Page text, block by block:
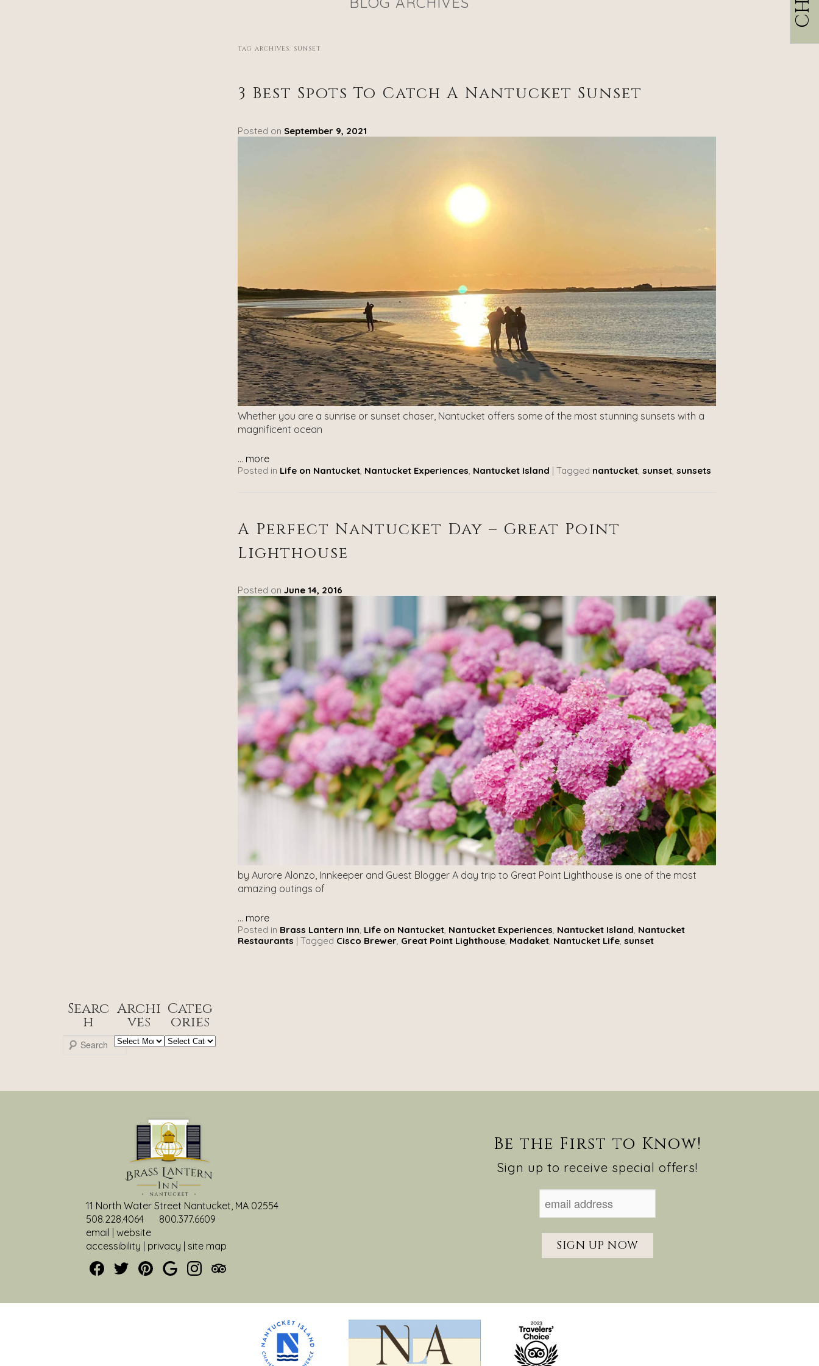
TAG ARCHIVES: SUNSET
3 Best Spots To Catch A Nantucket Sunset
Posted on September 9, 2021
Whether you are a sunrise or sunset chaser, Nantucket offers some of the most stunning sunsets with a
magnificent ocean
... more
Posted in Life on Nantucket, Nantucket Experiences Nantucket Island | Tagged nantucket, sunset, sunsets
A Perfect Nantucket Day – Great Point
Lighthouse
Posted on June 14, 2016
by Aurore Alonzo, Innkeeper and Guest Blogger A day trip to Great Point Lighthouse is one of the most
amazing outings of
... more
Posted in Brass Lantern Inn, Life on Nantucket, Nantucket Experiences, Nantucket Island, Nantucket
Restaurants | Tagged Cisco Brewer, Great Point Lighthouse, Madaket, Nantucket Life, sunset
Searc
h
Archi
ves
Archives
Categ
ories
Categories
11 North Water Street Nantucket, MA 02554
508.228.4064
800.377.6609
email | website
accessibility | privacy | site map
Be the First to Know!
Sign up to receive special offers!
SIGN UP NOW